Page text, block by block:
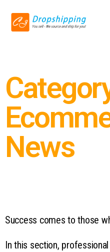
News
Success comes to those
In this section,